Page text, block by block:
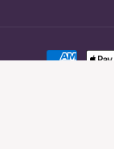
Payment